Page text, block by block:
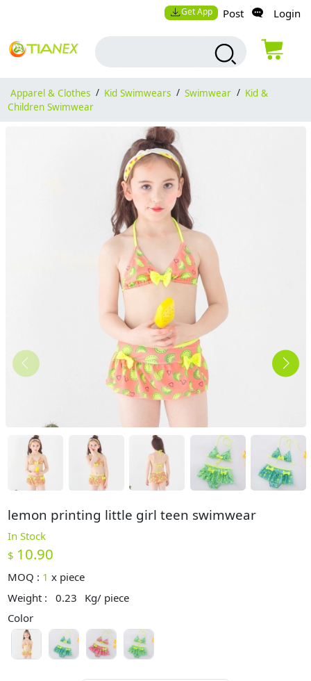
Get App Post Login
Apparel & Clothes / Kid Swimwears / Swimwear / Kid &
Children Swimwear
lemon printing little girl teen swimwear
In Stock
$ 10.90
MOQ : 1 x piece
Weight :
0.23
Kg/ piece
Color